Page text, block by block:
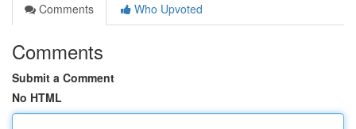
Comments
Who Upvoted
Comments
Submit a Comment
No HTML